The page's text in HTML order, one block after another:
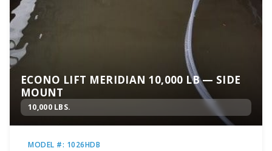
ECONO LIFT MERIDIAN 10,000 LB — SIDE
MOUNT
10,000 LBS.
MODEL #: 1026HDB